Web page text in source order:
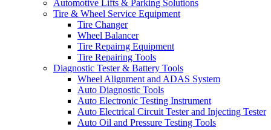
Automotive Lifts & Parking Solutions
Tire & Wheel Service Equipment
Tire Changer
Wheel Balancer
Tire Repairng Equipment
Tire Repairing Tools
Diagnostic Tester & Battery Tools
Wheel Alignment and ADAS System
Auto Diagnostic Tools
Auto Electronic Testing Instrument
Auto Electrical Circuit Tester and Injecting Tester
Auto Oil and Pressure Testing Tools